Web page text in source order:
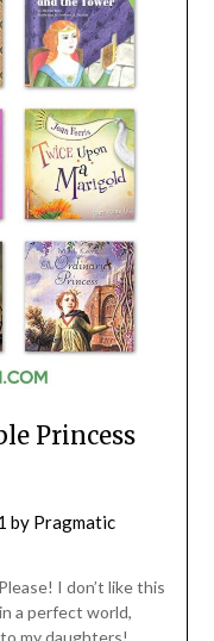
Princess
by Pragmatic
I don’t like this
a perfect world,
my daughters!